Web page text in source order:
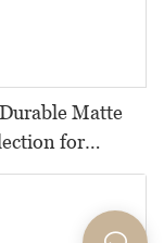
Matte
for